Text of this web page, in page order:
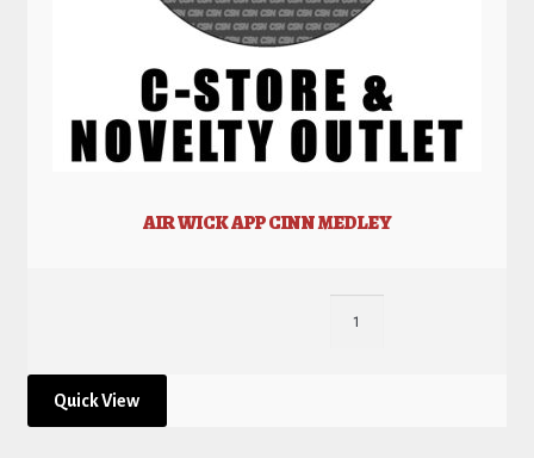
AIR WICK APP CINN MEDLEY
Quick View